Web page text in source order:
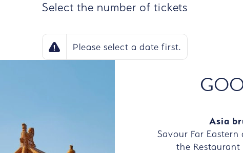
Select the number of tickets
Please select a date first.
Asia
Savour Far
the